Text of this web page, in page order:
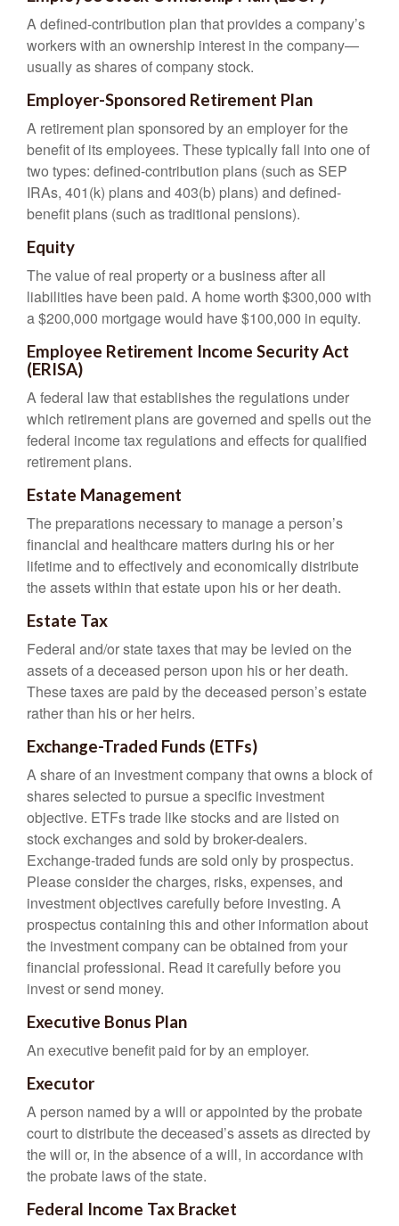
A defined-contribution plan that provides a company’s
workers with an ownership interest in the company—
usually as shares of company stock.
Employer-Sponsored Retirement Plan
A retirement plan sponsored by an employer for the
benefit of its employees. These typically fall into one of
two types: defined-contribution plans (such as SEP
IRAs, 401(k) plans and 403(b) plans) and defined-
benefit plans (such as traditional pensions).
Equity
The value of real property or a business after all
liabilities have been paid. A home worth $300,000 with
a $200,000 mortgage would have $100,000 in equity.
Employee Retirement Income Security Act
(ERISA)
A federal law that establishes the regulations under
which retirement plans are governed and spells out the
federal income tax regulations and effects for qualified
retirement plans.
Estate Management
The preparations necessary to manage a person’s
financial and healthcare matters during his or her
lifetime and to effectively and economically distribute
the assets within that estate upon his or her death.
Estate Tax
Federal and/or state taxes that may be levied on the
assets of a deceased person upon his or her death.
These taxes are paid by the deceased person’s estate
rather than his or her heirs.
Exchange-Traded Funds (ETFs)
A share of an investment company that owns a block of
shares selected to pursue a specific investment
objective. ETFs trade like stocks and are listed on
stock exchanges and sold by broker-dealers.
Exchange-traded funds are sold only by prospectus.
Please consider the charges, risks, expenses, and
investment objectives carefully before investing. A
prospectus containing this and other information about
the investment company can be obtained from your
financial professional. Read it carefully before you
invest or send money.
Executive Bonus Plan
An executive benefit paid for by an employer.
Executor
A person named by a will or appointed by the probate
court to distribute the deceased’s assets as directed by
the will or, in the absence of a will, in accordance with
the probate laws of the state.
Federal Income Tax Bracket